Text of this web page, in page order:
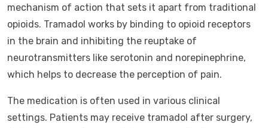
mechanism of action that sets it apart from traditional
opioids. Tramadol works by binding to opioid receptors
in the brain and inhibiting the reuptake of
neurotransmitters like serotonin and norepinephrine,
which helps to decrease the perception of pain.
The medication is often used in various clinical
settings. Patients may receive tramadol after surgery,